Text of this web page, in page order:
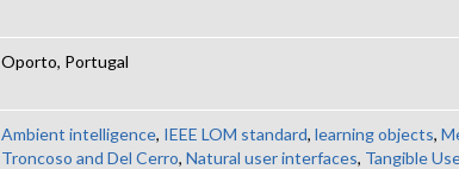
Oporto, Portugal
Ambient intelligence, IEEE LOM standard, learning objects,
Troncoso and Del Cerro, Natural user interfaces, Tangible